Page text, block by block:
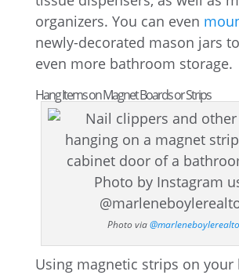
organizers. You can even
newly-decorated mason jars
even more bathroom storage.
Hang Items on Magnet Boards or Strips
Photo via
Using magnetic strips on